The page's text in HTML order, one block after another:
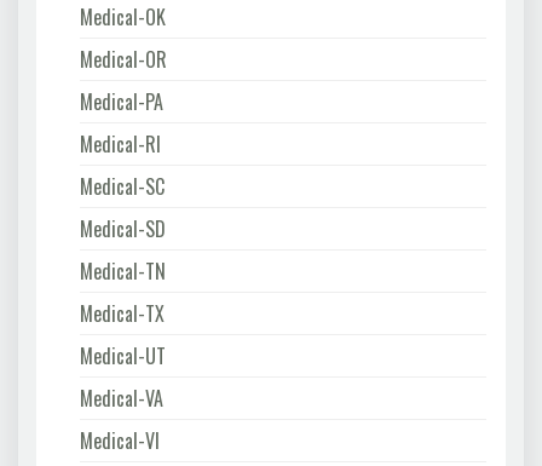
Medical-OK
Medical-OR
Medical-PA
Medical-RI
Medical-SC
Medical-SD
Medical-TN
Medical-TX
Medical-UT
Medical-VA
Medical-VI